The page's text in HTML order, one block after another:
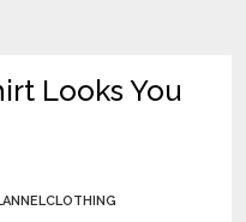
Looks You